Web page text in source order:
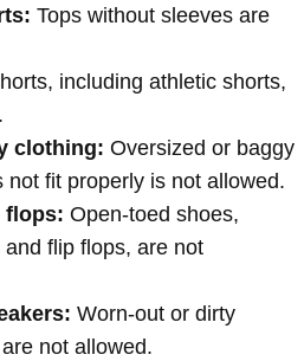
Tops without sleeves are
including athletic shorts,
clothing: Oversized or baggy
not fit properly is not allowed.
flops: Open-toed shoes,
flip flops, are not
Worn-out or dirty
not allowed.